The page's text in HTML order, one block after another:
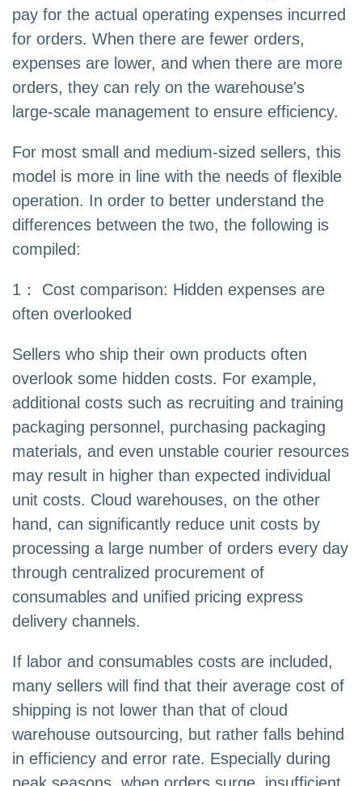
pay for the actual operating expenses incurred
for orders. When there are fewer orders,
expenses are lower, and when there are more
orders, they can rely on the warehouse's
large-scale management to ensure efficiency.
For most small and medium-sized sellers, this
model is more in line with the needs of flexible
operation. In order to better understand the
differences between the two, the following is
compiled:
1： Cost comparison: Hidden expenses are
often overlooked
Sellers who ship their own products often
overlook some hidden costs. For example,
additional costs such as recruiting and training
packaging personnel, purchasing packaging
materials, and even unstable courier resources
may result in higher than expected individual
unit costs. Cloud warehouses, on the other
hand, can significantly reduce unit costs by
processing a large number of orders every day
through centralized procurement of
consumables and unified pricing express
delivery channels.
If labor and consumables costs are included,
many sellers will find that their average cost of
shipping is not lower than that of cloud
warehouse outsourcing, but rather falls behind
in efficiency and error rate. Especially during